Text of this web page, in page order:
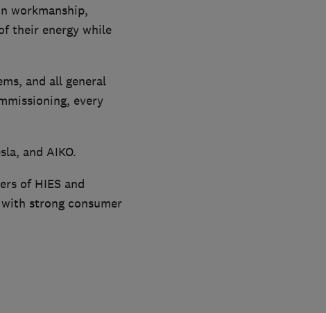
workmanship,
their energy while
and all general
every
and AIKO.
of HIES and
strong consumer